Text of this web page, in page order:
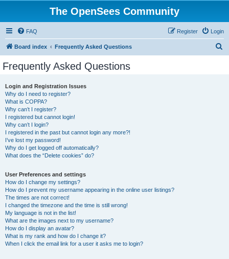
The OpenSees Community
FAQ Login
Register
Board index Frequently Asked Questions
Frequently Asked Questions
Login and Registration Issues
Why do I need to register?
What is COPPA?
Why can’t I register?
I registered but cannot login!
Why can’t I login?
I registered in the past but cannot login any more?!
I’ve lost my password!
Why do I get logged off automatically?
What does the “Delete cookies” do?
User Preferences and settings
How do I change my settings?
How do I prevent my username appearing in the online user listings?
The times are not correct!
I changed the timezone and the time is still wrong!
My language is not in the list!
What are the images next to my username?
How do I display an avatar?
What is my rank and how do I change it?
When I click the email link for a user it asks me to login?